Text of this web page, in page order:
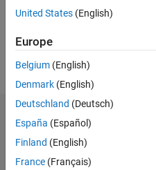
Endorsements
Please
loginto
United States (English)
Europe
Belgium (English)
Denmark (English)
Deutschland (Deutsch)
España (Español)
Finland (English)
France (Français)